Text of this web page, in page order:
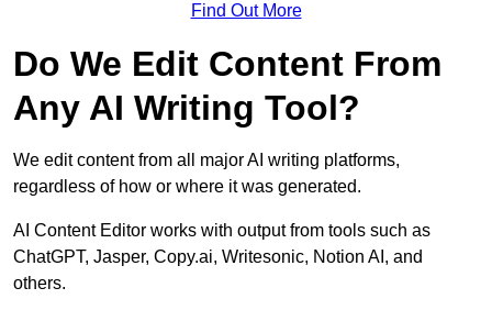
Find Out More
Do We Edit Content From
Any AI Writing Tool?
We edit content from all major AI writing platforms,
regardless of how or where it was generated.
AI Content Editor works with output from tools such as
ChatGPT, Jasper, Copy.ai, Writesonic, Notion AI, and
others.